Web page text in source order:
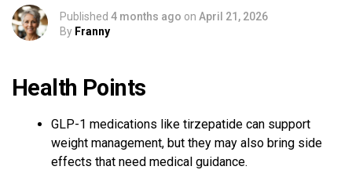
Published 4 months ago on April 21, 2026
By Franny
Health Points
GLP-1 medications like tirzepatide can support
weight management, but they may also bring side
effects that need medical guidance.